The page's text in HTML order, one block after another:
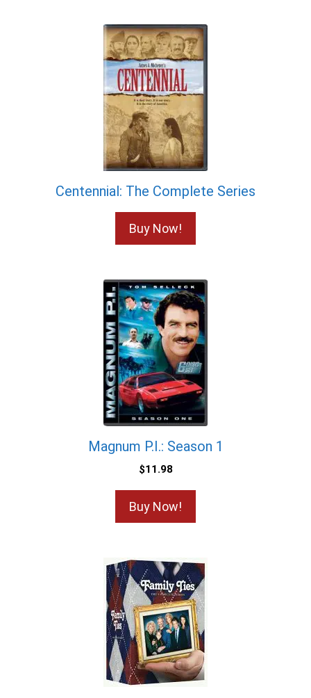
Centennial: The Complete Series
Buy Now!
Magnum P.I.: Season 1
$11.98
Buy Now!